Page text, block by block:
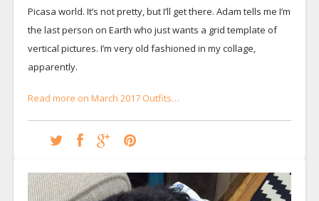
Picasa world. It’s not pretty, but I’ll get there. Adam tells me I’m
the last person on Earth who just wants a grid template of
vertical pictures. I’m very old fashioned in my collage,
apparently.
Read more on March 2017 Outfits…